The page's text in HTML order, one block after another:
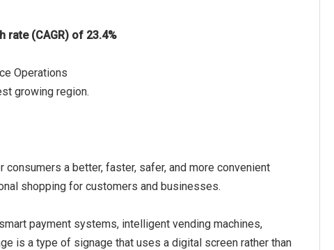
rate (CAGR) of 23.4%
Operations
growing region.
a better, faster, safer, and more convenient
shopping for customers and businesses.
payment systems, intelligent vending machines,
is a type of signage that uses a digital screen rather than